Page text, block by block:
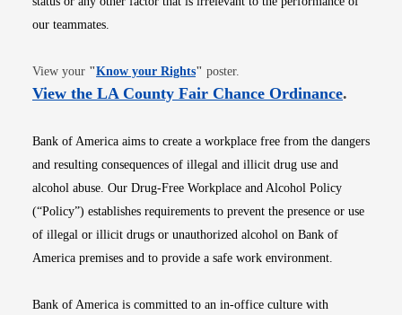
our teammates.
View your "Know your RightsOpens in new window
" poster.
View the LA County Fair Chance OrdinanceOpens
.
Bank of America aims to create a workplace free from the dangers
and resulting consequences of illegal and illicit drug use and
alcohol abuse. Our Drug-Free Workplace and Alcohol Policy
(“Policy”) establishes requirements to prevent the presence or use
of illegal or illicit drugs or unauthorized alcohol on Bank of
America premises and to provide a safe work environment.
Bank of America is committed to an in-office culture with